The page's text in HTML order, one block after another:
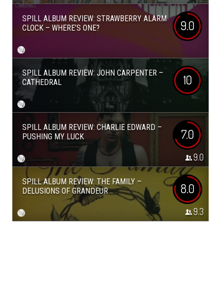
SPILL ALBUM REVIEW: STRAWBERRY ALARM
CLOCK – WHERE’S ONE?
9.0
SPILL ALBUM REVIEW: JOHN CARPENTER –
CATHEDRAL
10
SPILL ALBUM REVIEW: CHARLIE EDWARD –
PUSHING MY LUCK
7.0
9.0
SPILL ALBUM REVIEW: THE FAMILY –
DELUSIONS OF GRANDEUR
8.0
9.3